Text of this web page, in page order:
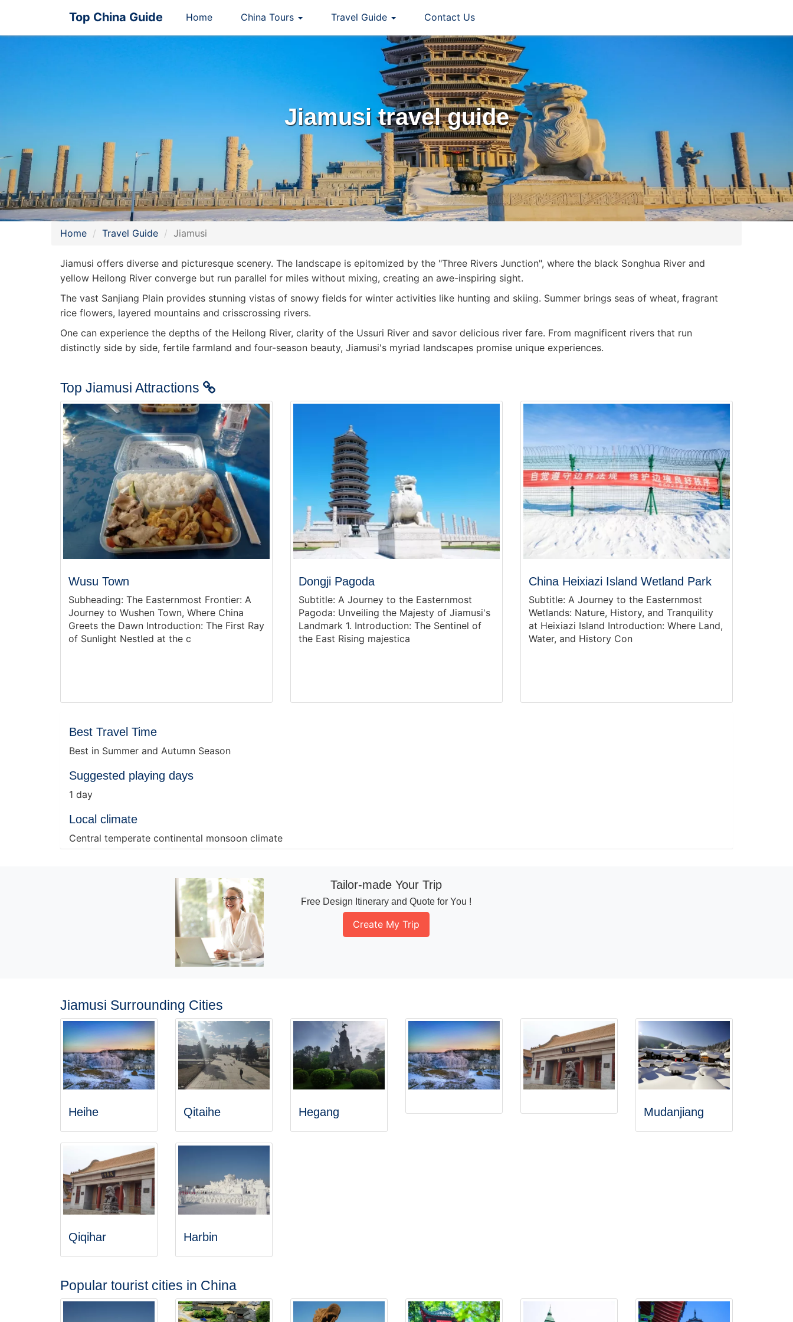
Top China Guide Home China Tours Travel Guide Contact Us
Jiamusi travel guide
Home Travel Guide Jiamusi
Jiamusi offers diverse and picturesque scenery. The landscape is epitomized by the "Three Rivers Junction", where the black Songhua River and
yellow Heilong River converge but run parallel for miles without mixing, creating an awe-inspiring sight.
The vast Sanjiang Plain provides stunning vistas of snowy fields for winter activities like hunting and skiing. Summer brings seas of wheat, fragrant
rice flowers, layered mountains and crisscrossing rivers.
One can experience the depths of the Heilong River, clarity of the Ussuri River and savor delicious river fare. From magnificent rivers that run
distinctly side by side, fertile farmland and four-season beauty, Jiamusi's myriad landscapes promise unique experiences.
Top Jiamusi Attractions
Wusu Town
Subheading: The Easternmost Frontier: A
Journey to Wushen Town, Where China
Greets the Dawn Introduction: The First Ray
of Sunlight Nestled at the c
Dongji Pagoda
Subtitle: A Journey to the Easternmost
Pagoda: Unveiling the Majesty of Jiamusi's
Landmark 1. Introduction: The Sentinel of
the East Rising majestica
China Heixiazi Island Wetland Park
Subtitle: A Journey to the Easternmost
Wetlands: Nature, History, and Tranquility
at Heixiazi Island Introduction: Where Land,
Water, and History Con
Best Travel Time
Best in Summer and Autumn Season
Suggested playing days
1 day
Local climate
Central temperate continental monsoon climate
Tailor-made Your Trip
Free Design Itinerary and Quote for You !
Create My Trip
Jiamusi Surrounding Cities
Heihe Qitaihe Hegang Mudanjiang
Qiqihar Harbin
Popular tourist cities in China